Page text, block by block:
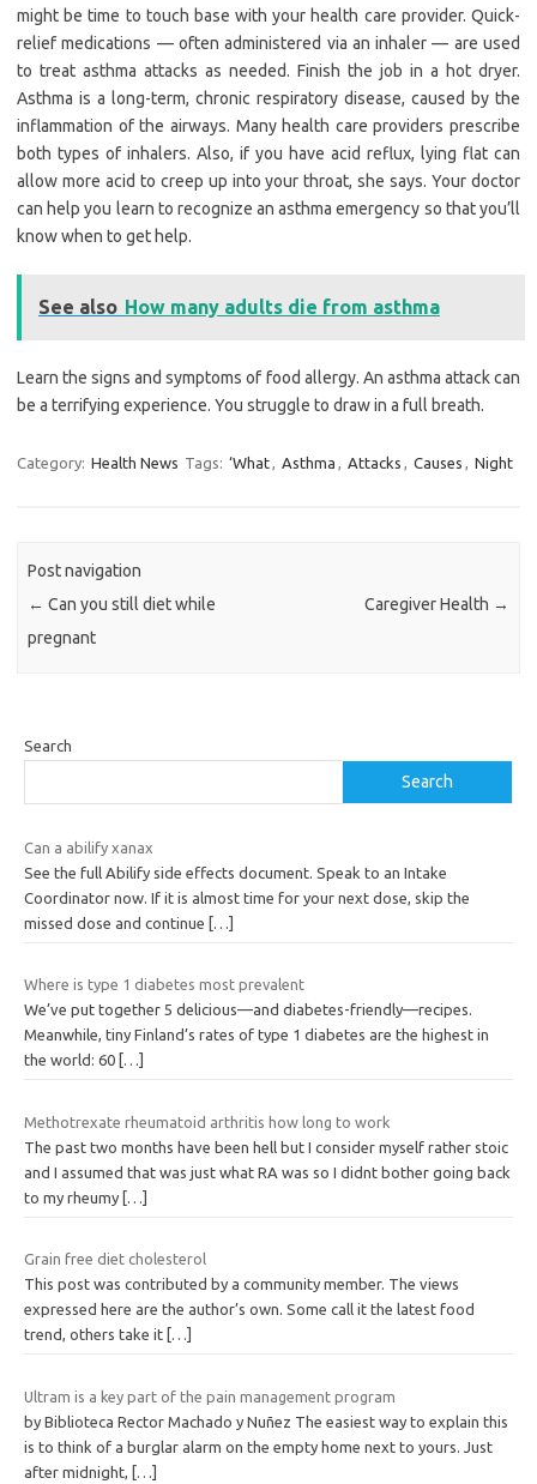
might be time to touch base with your health care provider. Quick-
relief medications — often administered via an inhaler — are used
to treat asthma attacks as needed. Finish the job in a hot dryer.
Asthma is a long-term, chronic respiratory disease, caused by the
inflammation of the airways. Many health care providers prescribe
both types of inhalers. Also, if you have acid reflux, lying flat can
allow more acid to creep up into your throat, she says. Your doctor
can help you learn to recognize an asthma emergency so that you’ll
know when to get help.
See also How many adults die from asthma
Learn the signs and symptoms of food allergy. An asthma attack can
be a terrifying experience. You struggle to draw in a full breath.
Category: Health News Tags: ‘What, Asthma , Attacks , Causes , Night
Post navigation
← Can you still diet while
pregnant
Caregiver Health →
Search
Search
Can a abilify xanax
See the full Abilify side effects document. Speak to an Intake
Coordinator now. If it is almost time for your next dose, skip the
missed dose and continue
[…]
Where is type 1 diabetes most prevalent
We’ve put together 5 delicious—and diabetes-friendly—recipes.
Meanwhile, tiny Finland’s rates of type 1 diabetes are the highest in
the world: 60 […]
Methotrexate rheumatoid arthritis how long to work
The past two months have been hell but I consider myself rather stoic
and I assumed that was just what RA was so I didnt bother going back
to my rheumy […]
Grain free diet cholesterol
This post was contributed by a community member. The views
expressed here are the author’s own. Some call it the latest food
trend, others take it […]
Ultram is a key part of the pain management program
by Biblioteca Rector Machado y Nuñez The easiest way to explain this
is to think of a burglar alarm on the empty home next to yours. Just
after midnight,
[…]